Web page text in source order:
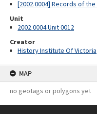
[2002.0004] Records of
Unit
2002.0004 Unit 0012
Creator
History Institute Of Victoria
MAP
no geotags or polygons yet